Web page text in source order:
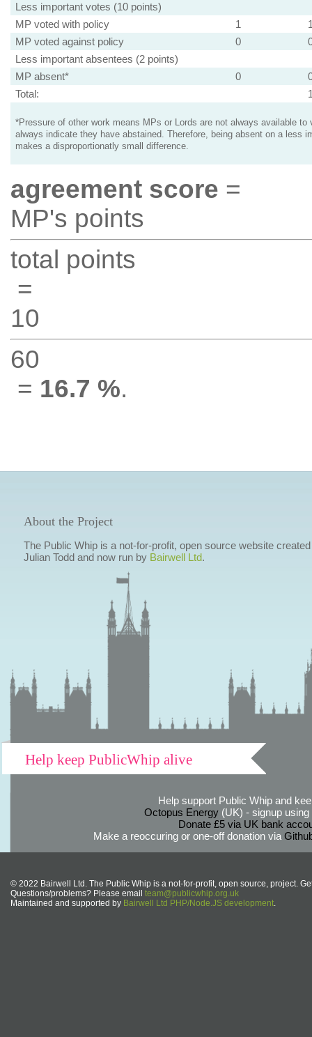
Less important votes (10 points)
MP voted with policy
1
MP voted against policy
0
Less important absentees (2 points)
MP absent*
0
Total:
*Pressure of other work means MPs or Lords are not always available to
always indicate they have abstained. Therefore, being absent on a less
makes a disproportionatly small difference.
agreement score =
MP's points
total points
=
10
60
= 16.7 %.
About the Project
The Public Whip is a not-for-profit, open source website
Julian Todd and now run by Bairwell Ltd.
Help keep PublicWhip alive
Help support Public Whip and
Octopus Energy(UK) - signup using
Donate £5 via UK bank
Make a reoccuring or one-off donation via
© 2022 Bairwell Ltd. The Public Whip is a not-for-profit, open source, project.
Questions/problems? Please email team@publicwhip.org.uk
Maintained and supported by Bairwell Ltd PHP/Node.JS development.